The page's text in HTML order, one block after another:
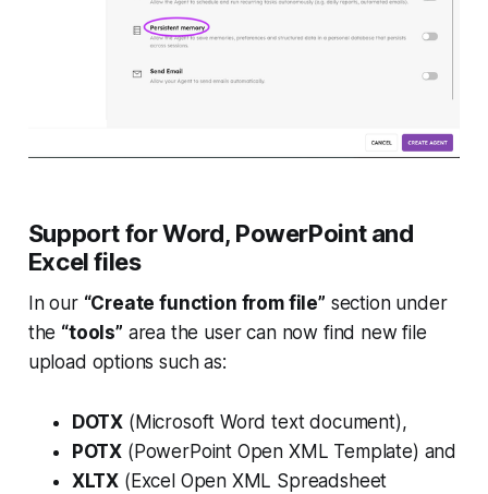
Support for Word, PowerPoint and
Excel files
In our “Create function from file” section under
the “tools” area the user can now find new file
upload options such as:
DOTX (Microsoft Word text document),
POTX (PowerPoint Open XML Template) and
XLTX (Excel Open XML Spreadsheet